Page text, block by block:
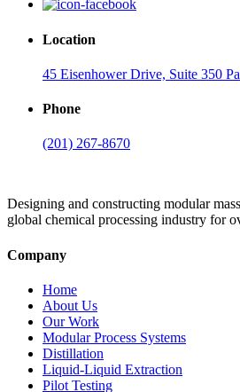
Location
45 Eisenhower Drive, Suite 350
Phone
(201) 267-8670
Designing and constructing modular
global chemical processing industry for
Company
Home
About Us
Our Work
Modular Process Systems
Distillation
Liquid-Liquid Extraction
Pilot Testing